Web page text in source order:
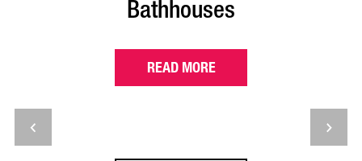
Bathhouses
READ MORE